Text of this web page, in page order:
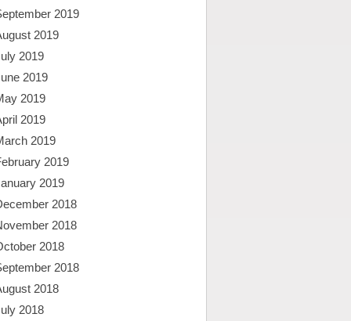
2019
2019
2019
2019
2019
2019
2019
2019
2019
2018
2018
2018
2018
2018
2018